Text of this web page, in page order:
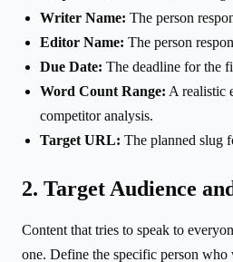
Writer Name: The person
Editor Name: The person
Due Date: The deadline for the
Word Count Range: A realistic
competitor analysis.
Target URL: The planned slug
2. Target Audience
Content that tries to speak to
one. Define the specific person